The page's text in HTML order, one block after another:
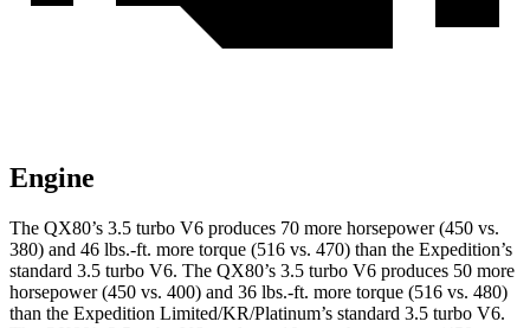
Engine
The QX80’s 3.5 turbo V6 produces 70 more horsepower (450 vs.
380) and 46 lbs.-ft. more torque (516 vs. 470) than the Expedition’s
standard 3.5 turbo V6. The QX80’s 3.5 turbo V6 produces 50 more
horsepower (450 vs. 400) and 36 lbs.-ft. more torque (516 vs. 480)
than the Expedition Limited/KR/Platinum’s standard 3.5 turbo V6.